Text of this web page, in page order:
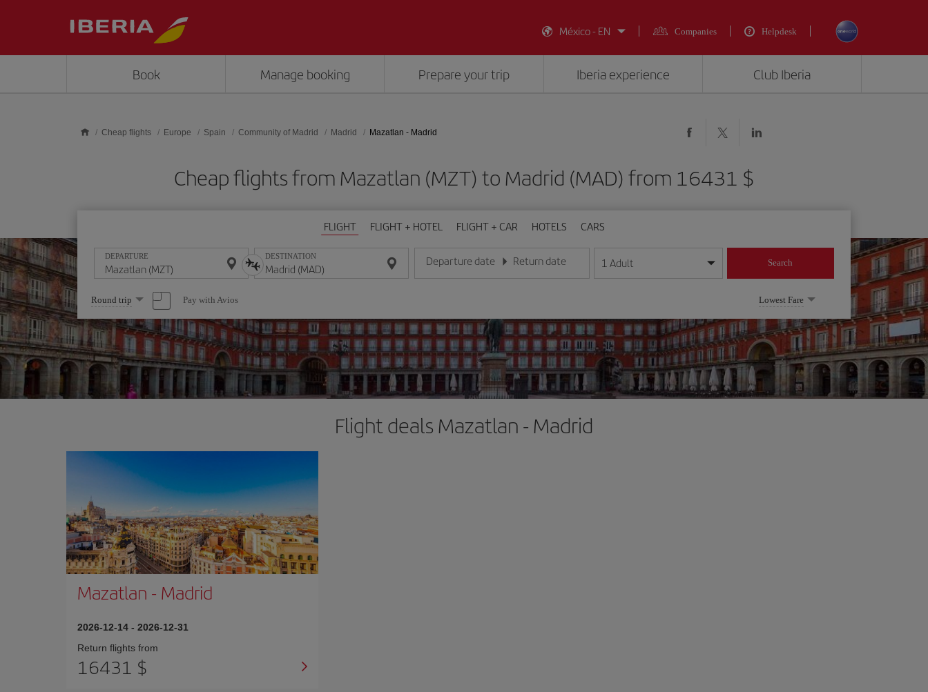
México - EN
Companies Helpdesk
Book Manage booking Prepare your trip Iberia experience Club Iberia
Cheap flights Europe Spain Community of Madrid Madrid Mazatlan - Madrid
Cheap flights from Mazatlan (MZT) to Madrid (MAD) from 16431 $
FLIGHT FLIGHT + HOTEL FLIGHT + CAR HOTELS CARS
DEPARTURE DESTINATION Departure date
Enter the date in day/month/year format
Return date
Enter the date in day/month/year format
1 Adult Search
Select
one
option
Round trip Pay with Avios Lowest Fare
Flight deals Mazatlan - Madrid
Mazatlan - Madrid
2026-12-14 - 2026-12-31
Return flights from
16431 $